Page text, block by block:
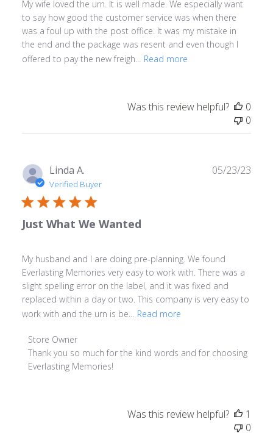
My wife loved the urn. It is well made. We especially want
to say how good the customer service was when there
was a foul up with the post office. It was my mistake in
the end and the package was resent and even though I
offered to pay the new freigh...
Read more
Was this review helpful?
0
0
Linda A.
Verified Buyer
Just What We Wanted
My husband and I are doing pre-planning. We found
Everlasting Memories very easy to work with. There was a
slight spelling error on the label, and it was fixed and
replaced within a day or two. This company is very easy to
work with and the urn is be...
Read more
Comments
by
Store
Store Owner
Thank you so much for the kind words and for choosing
Everlasting Memories!
05/23/23
Was this review helpful?
1
0